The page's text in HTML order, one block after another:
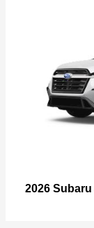
2026 Subaru